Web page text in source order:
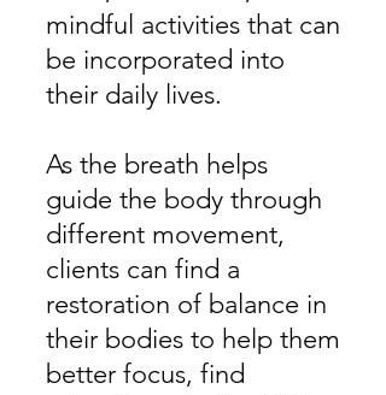
mindful activities that can
be incorporated into
their daily lives.
As the breath helps
guide the body through
different movement,
clients can find a
restoration of balance in
their bodies to help them
better focus, find